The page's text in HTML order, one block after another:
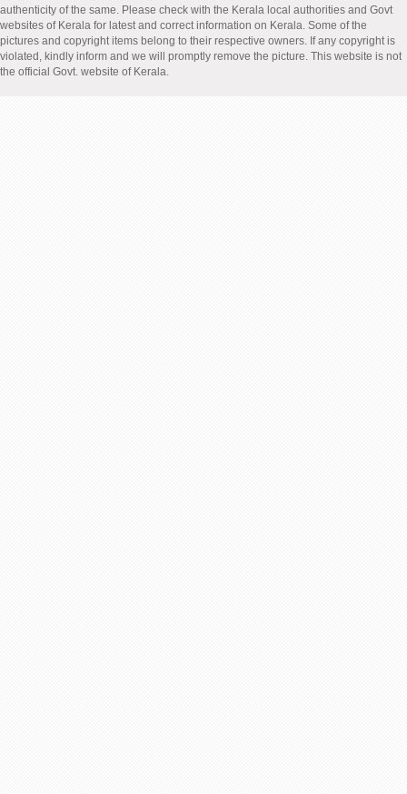
authenticity of the same. Please check with the Kerala local authorities and Govt
websites of Kerala for latest and correct information on Kerala. Some of the
pictures and copyright items belong to their respective owners. If any copyright is
violated, kindly inform and we will promptly remove the picture. This website is not
the official Govt. website of Kerala.